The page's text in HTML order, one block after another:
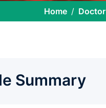
Home Doctor
Summary